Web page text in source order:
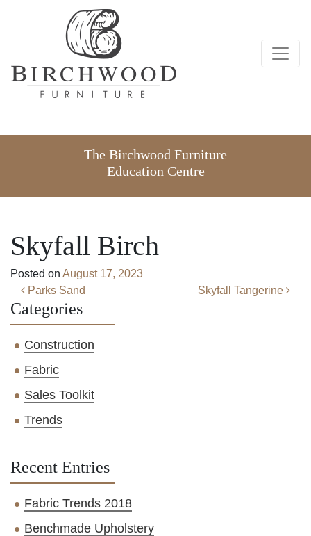
The Birchwood Furniture
Education Centre
Skyfall Birch
Posted on August 17, 2023
Post navigation
Parks Sand Skyfall Tangerine
Categories
Construction
Fabric
Sales Toolkit
Trends
Recent Entries
Fabric Trends 2018
Benchmade Upholstery